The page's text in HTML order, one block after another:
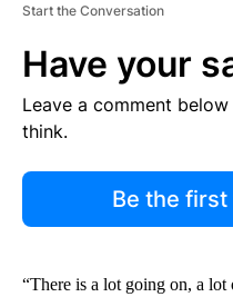
Start the Conversation
Have your
Leave a comment
think.
Be the
“There is a lot going on, a